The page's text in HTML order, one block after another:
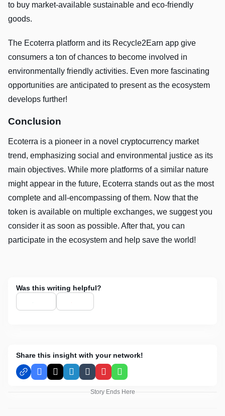
to buy market-available sustainable and eco-friendly
goods.
The Ecoterra platform and its Recycle2Earn app give
consumers a ton of chances to become involved in
environmentally friendly activities. Even more fascinating
opportunities are anticipated to present as the ecosystem
develops further!
Conclusion
Ecoterra is a pioneer in a novel cryptocurrency market
trend, emphasizing social and environmental justice as its
main objectives. While more platforms of a similar nature
might appear in the future, Ecoterra stands out as the most
complete and all-encompassing of them. Now that the
token is available on multiple exchanges, we suggest you
consider it as soon as possible. After that, you can
participate in the ecosystem and help save the world!
Was this writing helpful?
Share this insight with your network!
Facebook
X LinkedInTumblrPinterestWhatsApp
Story Ends Here